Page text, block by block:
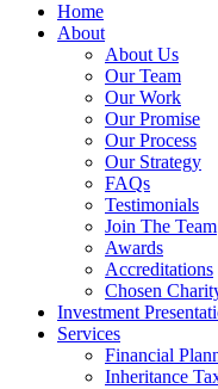
Home
About
About Us
Our Team
Our Work
Our Promise
Our Process
Our Strategy
FAQs
Testimonials
Join The Team
Awards
Accreditations
Chosen
Investment
Services
Financial
Inheritance